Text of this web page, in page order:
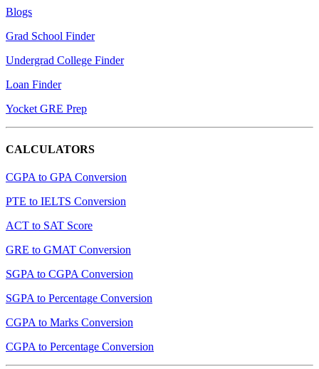
Blogs
Grad School Finder
Undergrad College Finder
Loan Finder
Yocket GRE Prep
CALCULATORS
CGPA to GPA Conversion
PTE to IELTS Conversion
ACT to SAT Score
GRE to GMAT Conversion
SGPA to CGPA Conversion
SGPA to Percentage Conversion
CGPA to Marks Conversion
CGPA to Percentage Conversion